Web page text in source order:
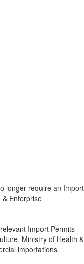
longer require an Import
Enterprise
Import Permits
Ministry of Health &
importations.